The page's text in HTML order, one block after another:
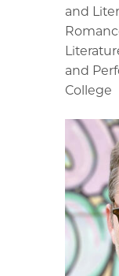
and
and
College